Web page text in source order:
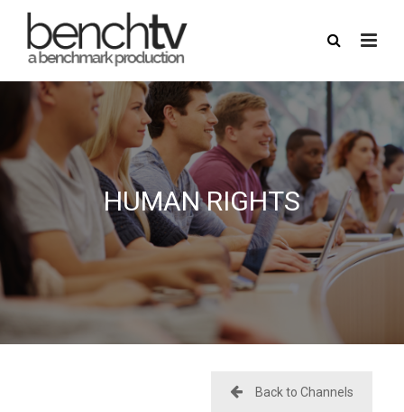
here
USERNAME
PASSWORD
REMEMBER ME
HUMAN RIGHTS
Back to Channels